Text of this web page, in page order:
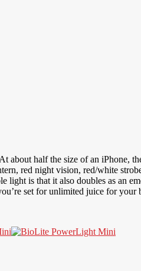
half the size of an iPhone,
red night vision, red/white
is that it also doubles as an
set for unlimited juice for your